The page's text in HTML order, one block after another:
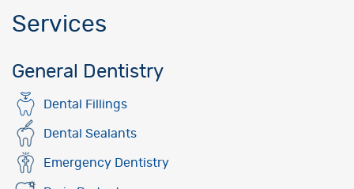
Services
General Dentistry
Dental Fillings
Dental Sealants
Emergency Dentistry